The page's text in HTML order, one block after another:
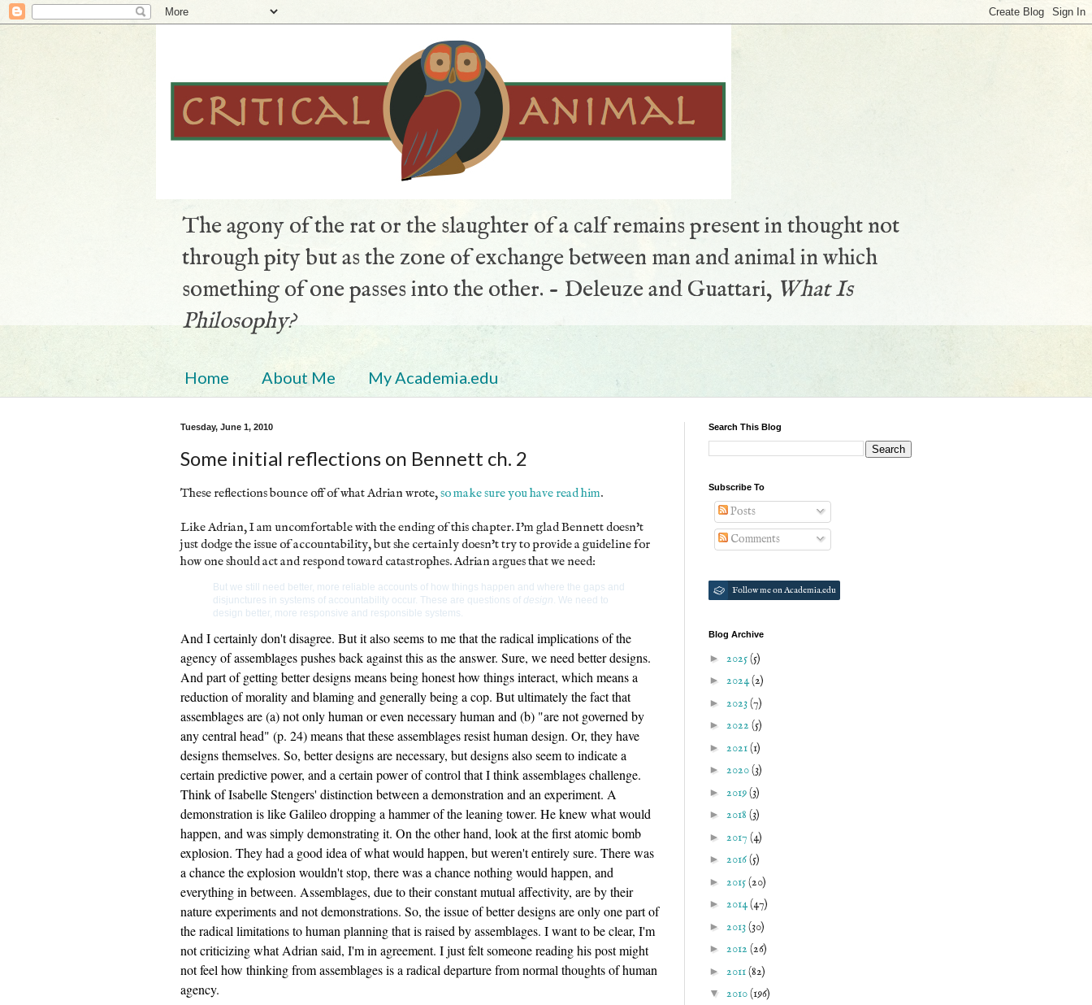
The agony of the rat or the slaughter of a calf remains present in thought not
through pity but as the zone of exchange between man and animal in which
something of one passes into the other. - Deleuze and Guattari, What Is
Philosophy?
Home About Me My Academia.edu
Tuesday, June 1, 2010
Some initial reflections on Bennett ch. 2
These reflections bounce off of what Adrian wrote,so make sure you have read him.
Like Adrian, I am uncomfortable with the ending of this chapter. I'm glad Bennett doesn't
just dodge the issue of accountability, but she certainly doesn't try to provide a guideline for
how one should act and respond toward catastrophes. Adrian argues that we need:
But we still need better, more reliable accounts of how things happen and where the gaps and
disjunctures in systems of accountability occur. These are questions of design. We need to
design better, more responsive and responsible systems.
And I certainly don't disagree. But it also seems to me that the radical implications of the
agency of assemblages pushes back against this as the answer. Sure, we need better designs.
And part of getting better designs means being honest how things interact, which means a
reduction of morality and blaming and generally being a cop. But ultimately the fact that
assemblages are (a) not only human or even necessary human and (b) "are not governed by
any central head" (p. 24) means that these assemblages resist human design. Or, they have
designs themselves. So, better designs are necessary, but designs also seem to indicate a
certain predictive power, and a certain power of control that I think assemblages challenge.
Think of Isabelle Stengers' distinction between a demonstration and an experiment. A
demonstration is like Galileo dropping a hammer of the leaning tower. He knew what would
happen, and was simply demonstrating it. On the other hand, look at the first atomic bomb
explosion. They had a good idea of what would happen, but weren't entirely sure. There was
a chance the explosion wouldn't stop, there was a chance nothing would happen, and
everything in between. Assemblages, due to their constant mutual affectivity, are by their
nature experiments and not demonstrations. So, the issue of better designs are only one part of
the radical limitations to human planning that is raised by assemblages. I want to be clear, I'm
not criticizing what Adrian said, I'm in agreement. I just felt someone reading his post might
not feel how thinking from assemblages is a radical departure from normal thoughts of human
agency.
Search This Blog
Subscribe To
Posts
Comments
Follow me on Academia.edu
Blog Archive
► 2025(5)
► 2024(2)
► 2023(7)
► 2022 (5)
► 2021(1)
► 2020(3)
► 2019(3)
► 2018 (3)
► 2017 (4)
► 2016(5)
► 2015(20)
► 2014(47)
► 2013(30)
► 2012 (26)
► 2011(82)
▼ 2010(196)